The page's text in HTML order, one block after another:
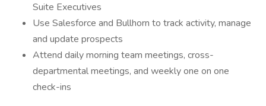
Suite Executives
Use Salesforce and Bullhorn to track activity, manage
and update prospects
Attend daily morning team meetings, cross-
departmental meetings, and weekly one on one
check-ins